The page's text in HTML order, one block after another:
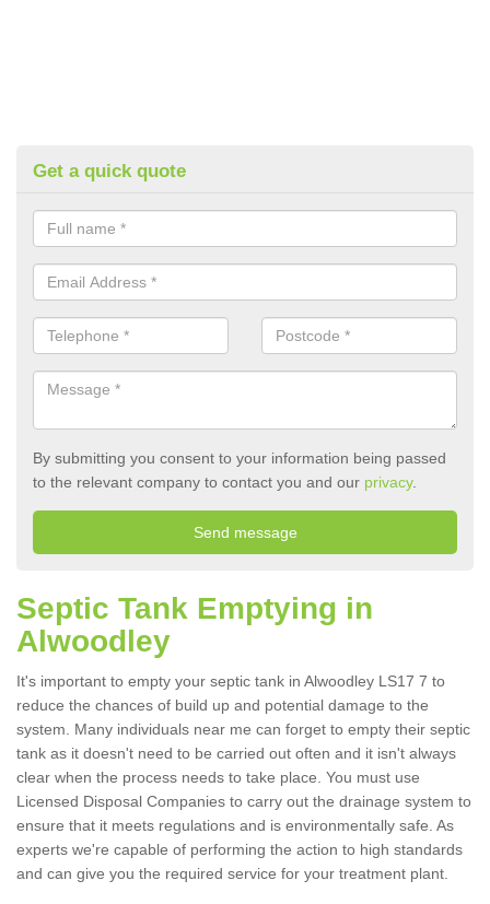
Get a quick quote
By submitting you consent to your information being passed
to the relevant company to contact you and our privacy.
Septic Tank Emptying in
Alwoodley
It's important to empty your septic tank in Alwoodley LS17 7 to
reduce the chances of build up and potential damage to the
system. Many individuals near me can forget to empty their septic
tank as it doesn't need to be carried out often and it isn't always
clear when the process needs to take place. You must use
Licensed Disposal Companies to carry out the drainage system to
ensure that it meets regulations and is environmentally safe. As
experts we're capable of performing the action to high standards
and can give you the required service for your treatment plant.